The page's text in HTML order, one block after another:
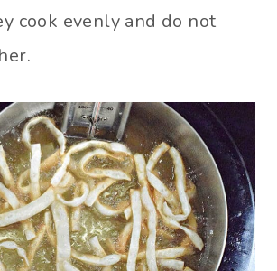
cook evenly and do not